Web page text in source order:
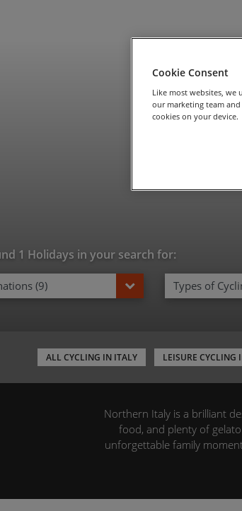
1 Holidays in your search for:
(9) Types of
ALL CYCLING IN ITALY LEISURE CYCLING
Northern Italy is a brilliant
food, and plenty of
unforgettable family
your place-to-place
Cookie Consent
Like most websites, we
our marketing team
cookies on your device.